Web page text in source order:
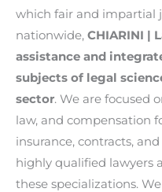
which fair and impartial
nationwide, CHIARINI |
assistance and
subjects of legal
sector. We are focused
law, and compensation
insurance, contracts,
highly qualified lawyers
these specializations.